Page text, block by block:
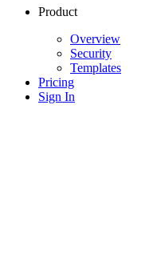
Product
Overview
Security
Templates
Pricing
Sign In